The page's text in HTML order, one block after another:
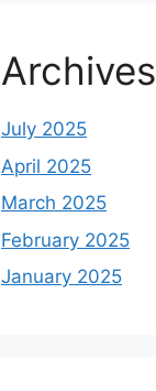
Archives
July 2025
April 2025
March 2025
February 2025
January 2025